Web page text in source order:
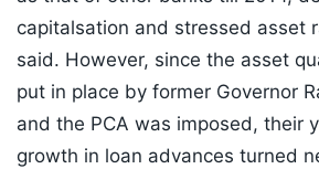
capitalsation and stressed asset
said. However, since the asset
put in place by former Governor
and the PCA was imposed, their
growth in loan advances turned